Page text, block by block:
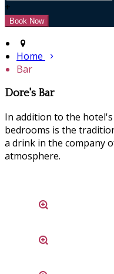
+
Home
Bar
Dore's Bar
In addition to the
bedrooms is the
a drink in the company
atmosphere.